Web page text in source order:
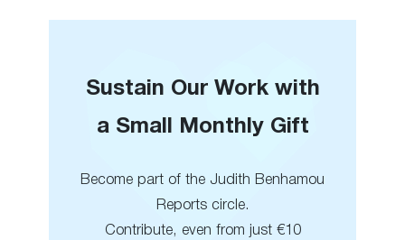
Sustain Our Work with
a Small Monthly Gift
Become part of the Judith Benhamou
Reports circle.
Contribute, even from just €10